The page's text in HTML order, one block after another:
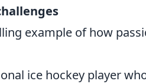
example of how
ice hockey player